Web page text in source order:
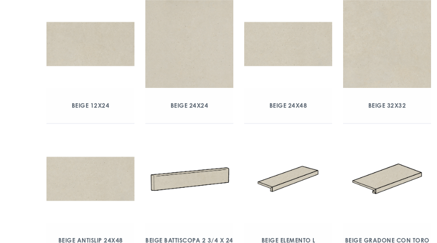
BEIGE 12X24 BEIGE 24X24 BEIGE 24X48 BEIGE 32X32
BEIGE ANTISLIP 24X48 BEIGE BATTISCOPA 2 3/4 X 24
BEIGE ELEMENTO L
BEIGE GRADONE CON TORO